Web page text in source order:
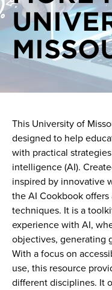
On demand videos
One on one
Pilots
Generative AI events
Generative AI news
AI Support
This University of
designed to help
with practical
intelligence (AI).
inspired by innovative
the AI Cookbook
techniques. It is a
experience with AI,
objectives, generating
With a focus on
use, this resource
different disciplines. It